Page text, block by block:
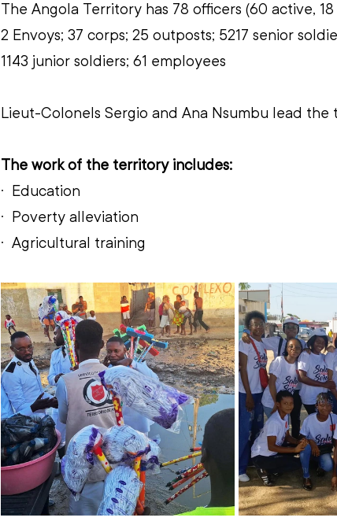
The Angola Territory has 78 officers (60 active,
2 Envoys; 37 corps; 25 outposts; 5217 senior
1143 junior soldiers; 61 employees
Lieut-Colonels Sergio and Ana Nsumbu lead the
The work of the territory includes:
· Education
· Poverty alleviation
· Agricultural training